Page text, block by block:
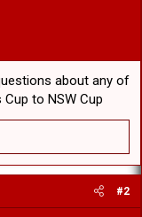
about any of
to NSW Cup
#2